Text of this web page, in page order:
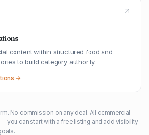
content within structured food and
to build category authority.
→
No commission on any deal. All commercial
you can start with a free listing and add visibility